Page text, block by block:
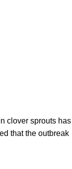
clover sprouts has
that the outbreak